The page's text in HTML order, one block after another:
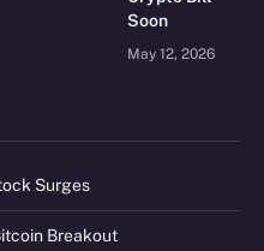
Soon
May 12, 2026
Surges
Breakout